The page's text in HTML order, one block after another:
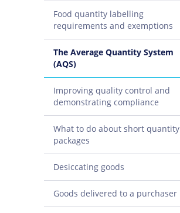
Food quantity labelling
requirements and exemptions
The Average Quantity System
(AQS)
Improving quality control and
demonstrating compliance
What to do about short quantity
packages
Desiccating goods
Goods delivered to a purchaser